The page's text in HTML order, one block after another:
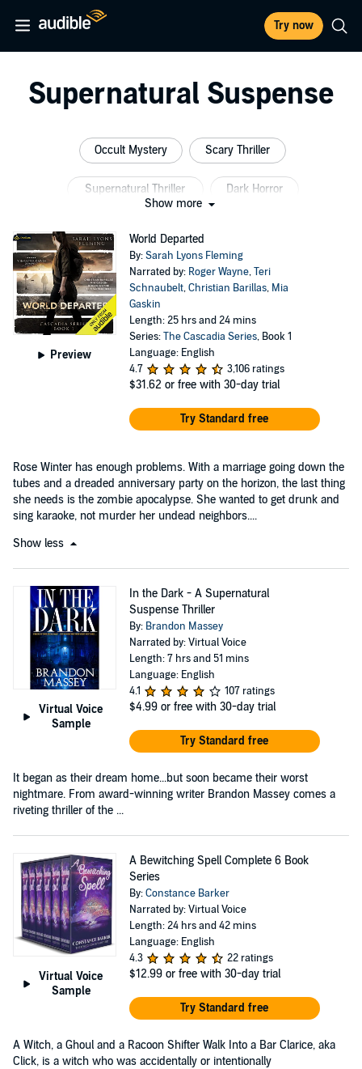
Try now
Supernatural Suspense
Occult Mystery Scary Thriller
Supernatural Thriller Dark Horror
Show more
Preview
World Departed
By:Sarah Lyons Fleming
Narrated by: Roger Wayne,Teri
Schnaubelt,Christian Barillas, Mia
Gaskin
Length: 25 hrs and 24 mins
Series:The Cascadia Series, Book 1
Language: English
4.7
3,106 ratings
$31.62 or free with 30-day trial
Try Standard free
Rose Winter has enough problems. With a marriage going down the
tubes and a dreaded anniversary party on the horizon, the last thing
she needs is the zombie apocalypse. She wanted to get drunk and
sing karaoke, not murder her undead neighbors....
Show less
Virtual Voice
Sample
In the Dark - A Supernatural
Suspense Thriller
By: Brandon Massey
Narrated by: Virtual Voice
Length: 7 hrs and 51 mins
Language: English
4.1
107 ratings
$4.99 or free with 30-day trial
Try Standard free
It began as their dream home...but soon became their worst
nightmare. From award-winning writer Brandon Massey comes a
riveting thriller of the ...
Virtual Voice
Sample
A Bewitching Spell Complete 6 Book
Series
By:Constance Barker
Narrated by: Virtual Voice
Length: 24 hrs and 42 mins
Language: English
4.3
22 ratings
$12.99 or free with 30-day trial
Try Standard free
A Witch, a Ghoul and a Racoon Shifter Walk Into a Bar Clarice, aka
Click, is a witch who was accidentally or intentionally